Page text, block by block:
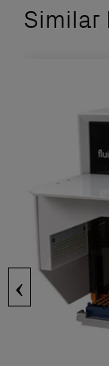
Similar
‹